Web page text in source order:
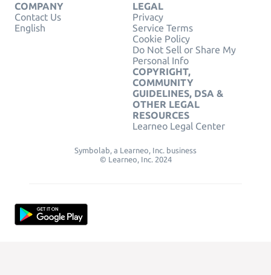
COMPANY
Contact Us
English
LEGAL
Privacy
Service Terms
Cookie Policy
Do Not Sell or Share My
Personal Info
COPYRIGHT,
COMMUNITY
GUIDELINES, DSA &
OTHER LEGAL
RESOURCES
Learneo Legal Center
Symbolab, a Learneo, Inc. business
© Learneo, Inc. 2024